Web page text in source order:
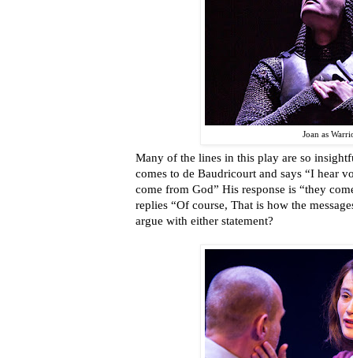
Joan as
Many of the lines in this play are so
comes to de Baudricourt and says “I hear
come from God” His response is “they
replies “Of course, That is how the
argue with either statement?